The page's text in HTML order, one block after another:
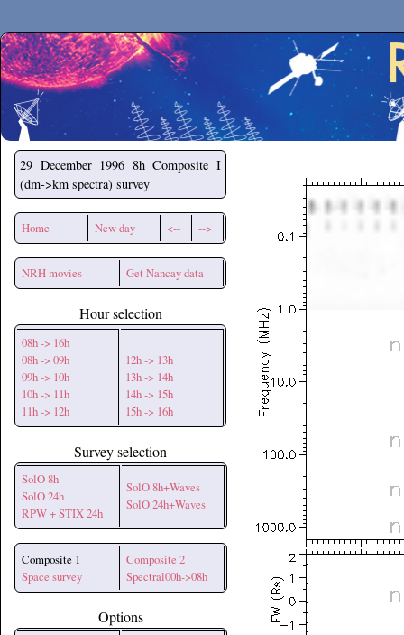
Secchirh
29 December 1996 8h Composite I
(dm->km spectra) survey
Home New day <-- -->
NRH movies Get Nancay data
Hour selection
08h -> 16h
08h -> 09h
09h -> 10h
10h -> 11h
11h -> 12h
12h -> 13h
13h -> 14h
14h -> 15h
15h -> 16h
Survey selection
SolO 8h
SolO 24h
RPW + STIX 24h
SolO 8h+Waves
SolO 24h+Waves
Composite 1
Space survey
Composite 2
Spectral00h->08h
Options